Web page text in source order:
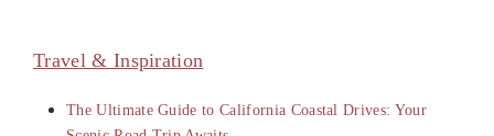
Travel & Inspiration
The Ultimate Guide to California Coastal Drives: Your